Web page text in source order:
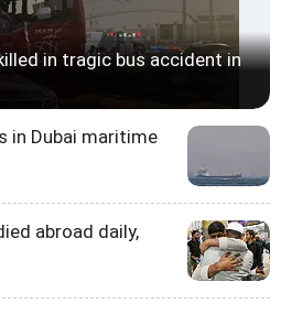
in tragic bus accident in
in Dubai maritime
abroad daily,